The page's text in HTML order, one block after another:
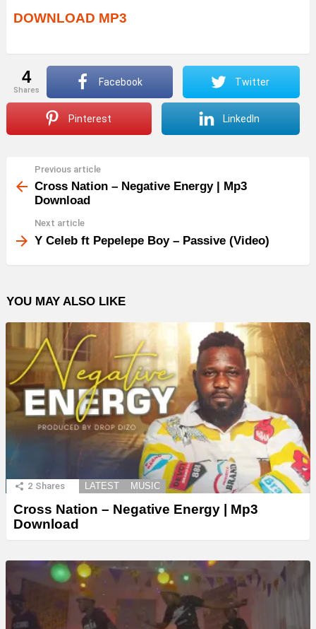
DOWNLOAD MP3
4
shares
Facebook Twitter
Pinterest LinkedIn
more
Previous article
Cross Nation – Negative Energy | Mp3
Download
Next article
Y Celeb ft Pepelepe Boy – Passive (Video)
YOU MAY ALSO LIKE
2 Shares LATEST MUSIC
Cross Nation – Negative Energy | Mp3
Download